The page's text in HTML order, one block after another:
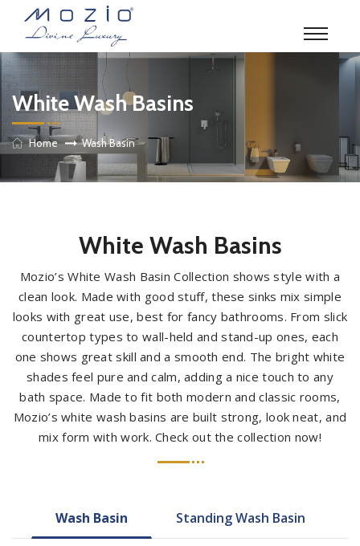
White Wash Basins
Home Wash Basin
White Wash Basins
Mozio’s White Wash Basin Collection shows style with a
clean look. Made with good stuff, these sinks mix simple
looks with great use, best for fancy bathrooms. From slick
countertop types to wall-held and stand-up ones, each
one shows great skill and a smooth end. The bright white
shades feel pure and calm, adding a nice touch to any
bath space. Made to fit both modern and classic rooms,
Mozio’s white wash basins are built strong, look neat, and
mix form with work. Check out the collection now!
Wash Basin Standing Wash Basin